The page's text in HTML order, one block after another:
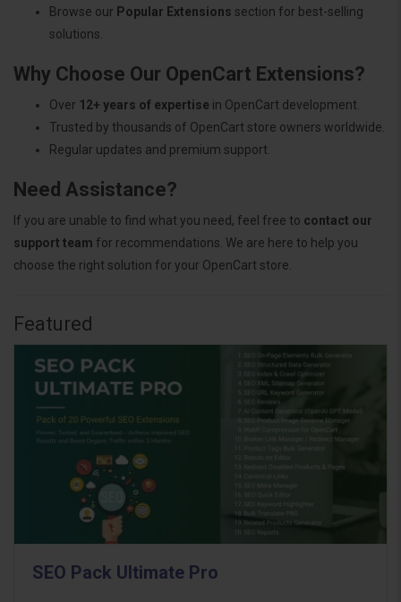
Browse our Popular Extensions section for best-selling
solutions.
Why Choose Our OpenCart Extensions?
Over 12+ years of expertise in OpenCart development.
Trusted by thousands of OpenCart store owners worldwide.
Regular updates and premium support.
Need Assistance?
If you are unable to find what you need, feel free to contact our
support team for recommendations. We are here to help you
choose the right solution for your OpenCart store.
Featured
SEO Pack Ultimate Pro